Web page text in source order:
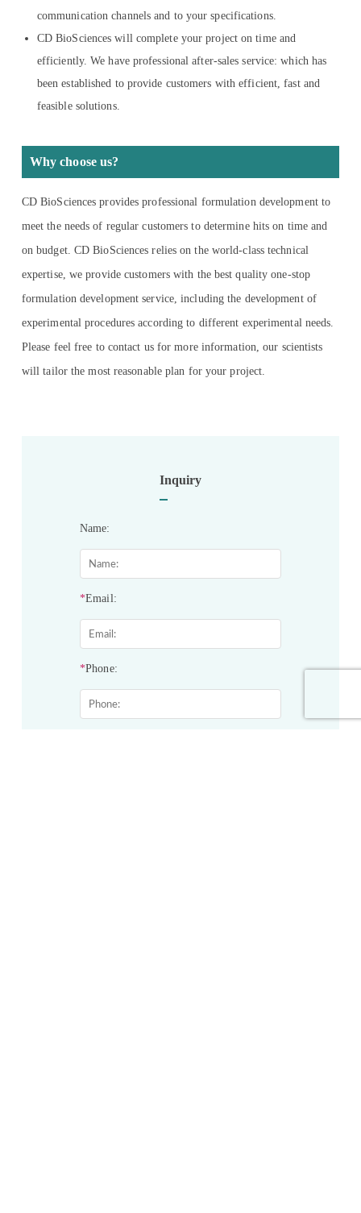
communication channels and to your specifications.
CD BioSciences will complete your project on time and
efficiently. We have professional after-sales service: which has
been established to provide customers with efficient, fast and
feasible solutions.
Why choose us?
CD BioSciences provides professional formulation development to
meet the needs of regular customers to determine hits on time and
on budget. CD BioSciences relies on the world-class technical
expertise, we provide customers with the best quality one-stop
formulation development service, including the development of
experimental procedures according to different experimental needs.
Please feel free to contact us for more information, our scientists
will tailor the most reasonable plan for your project.
Inquiry
Name:
*Email:
*Phone: